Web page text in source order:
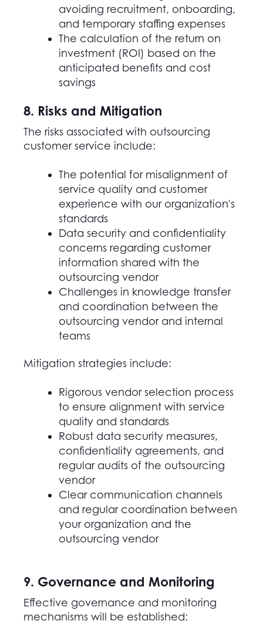
avoiding recruitment, onboarding,
and temporary staffing expenses
The calculation of the return on
investment (ROI) based on the
anticipated benefits and cost
savings
8. Risks and Mitigation
The risks associated with outsourcing
customer service include:
The potential for misalignment of
service quality and customer
experience with our organization's
standards
Data security and confidentiality
concerns regarding customer
information shared with the
outsourcing vendor
Challenges in knowledge transfer
and coordination between the
outsourcing vendor and internal
teams
Mitigation strategies include:
Rigorous vendor selection process
to ensure alignment with service
quality and standards
Robust data security measures,
confidentiality agreements, and
regular audits of the outsourcing
vendor
Clear communication channels
and regular coordination between
yourorganization and the
outsourcing vendor
9. Governance and Monitoring
Effective governance and monitoring
mechanisms will be established: